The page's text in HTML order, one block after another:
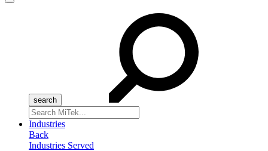
Menu
Search
for:
Industries
Back
Industries Served